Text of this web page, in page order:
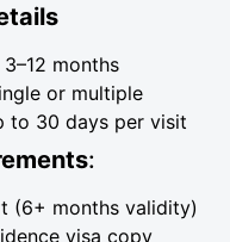
months
or multiple
to 30 days per visit
:
(6+ months validity)
visa copy